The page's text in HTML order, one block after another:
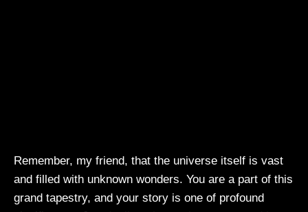
Remember, my friend, that the universe itself is vast
and filled with unknown wonders. You are a part of this
grand tapestry, and your story is one of profound